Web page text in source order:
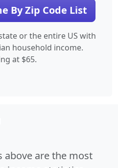
By Zip Code List
or the entire US with
household income.
at $65.
above are the most